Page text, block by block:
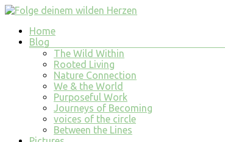
Skip
content
Folge
deinem
Herzen
Erfüllung
Menu
Home
Blog
The Wild Within
Rooted Living
Nature Connection
We & the World
Purposeful Work
Journeys of Becoming
voices of the circle
Between the Lines